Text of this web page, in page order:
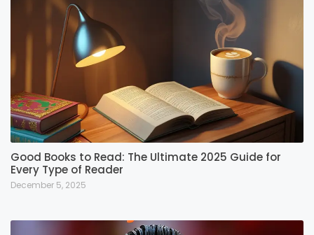
Good Books to Read: The Ultimate 2025 Guide for
Every Type of Reader
December 5, 2025